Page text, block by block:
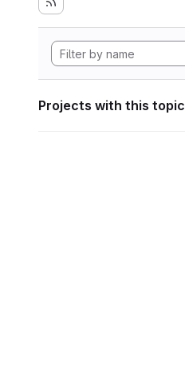
Projects with this topic